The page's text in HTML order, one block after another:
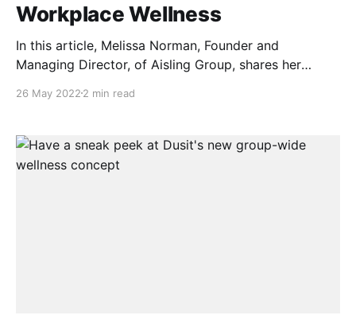
Workplace Wellness
In this article, Melissa Norman, Founder and
Managing Director, of Aisling Group, shares her
workplace wellness. Much has been talked about the
opportunities this phenomenon presents to business
leaders and employers to reconsider the way they
26 May 2022 2 min read